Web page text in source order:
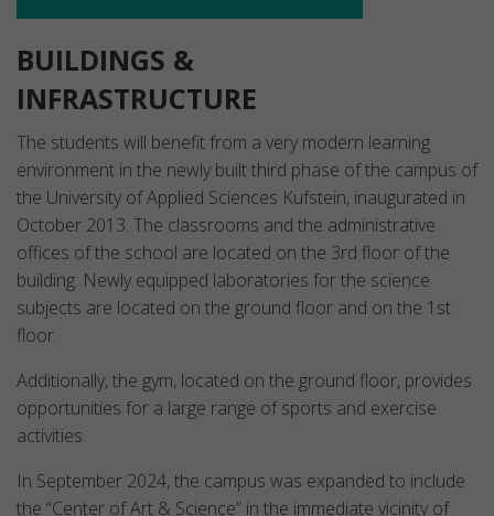
BUILDINGS &
INFRASTRUCTURE
The students will benefit from a very modern learning
environment in the newly built third phase of the campus of
the University of Applied Sciences Kufstein, inaugurated in
October 2013. The classrooms and the administrative
offices of the school are located on the 3rd floor of the
building. Newly equipped laboratories for the science
subjects are located on the ground floor and on the 1st
floor.
Additionally, the gym, located on the ground floor, provides
opportunities for a large range of sports and exercise
activities.
In September 2024, the campus was expanded to include
the “Center of Art & Science” in the immediate vicinity of